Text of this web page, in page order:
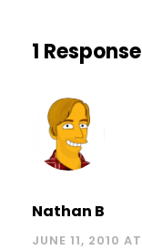
1 Response
Nathan B
JUNE 11, 2010